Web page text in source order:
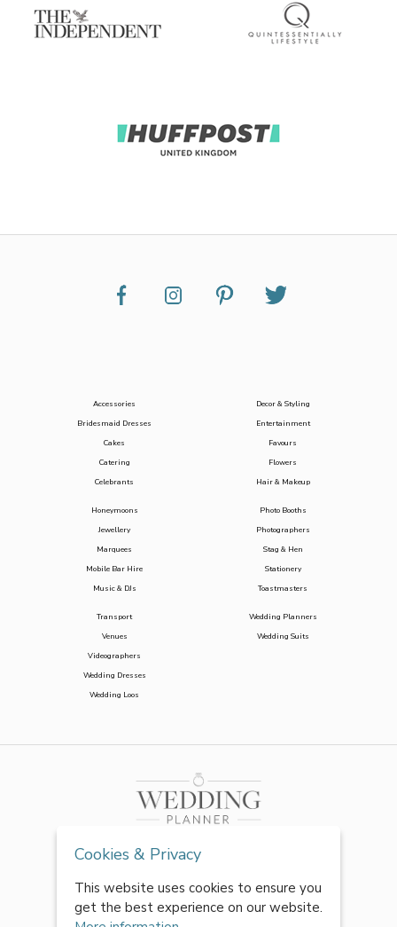
Accessories
Bridesmaid Dresses
Cakes
Catering
Celebrants
Decor & Styling
Entertainment
Favours
Flowers
Hair & Makeup
Honeymoons
Jewellery
Marquees
Mobile Bar Hire
Music & DJs
Photo Booths
Photographers
Stag & Hen
Stationery
Toastmasters
Transport
Venues
Videographers
Wedding Dresses
Wedding Loos
Wedding Planners
Wedding Suits
Cookies & Privacy
This website uses cookies to ensure you
get the best experience on our website.